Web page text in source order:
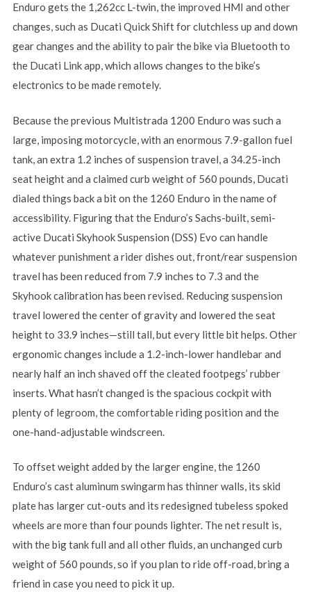
Enduro gets the 1,262cc L-twin, the improved HMI and other
changes, such as Ducati Quick Shift for clutchless up and down
gear changes and the ability to pair the bike via Bluetooth to
the Ducati Link app, which allows changes to the bike’s
electronics to be made remotely.
Because the previous Multistrada 1200 Enduro was such a
large, imposing motorcycle, with an enormous 7.9-gallon fuel
tank, an extra 1.2 inches of suspension travel, a 34.25-inch
seat height and a claimed curb weight of 560 pounds, Ducati
dialed things back a bit on the 1260 Enduro in the name of
accessibility. Figuring that the Enduro’s Sachs-built, semi-
active Ducati Skyhook Suspension (DSS) Evo can handle
whatever punishment a rider dishes out, front/rear suspension
travel has been reduced from 7.9 inches to 7.3 and the
Skyhook calibration has been revised. Reducing suspension
travel lowered the center of gravity and lowered the seat
height to 33.9 inches—still tall, but every little bit helps. Other
ergonomic changes include a 1.2-inch-lower handlebar and
nearly half an inch shaved off the cleated footpegs’ rubber
inserts. What hasn’t changed is the spacious cockpit with
plenty of legroom, the comfortable riding position and the
one-hand-adjustable windscreen.
To offset weight added by the larger engine, the 1260
Enduro’s cast aluminum swingarm has thinner walls, its skid
plate has larger cut-outs and its redesigned tubeless spoked
wheels are more than four pounds lighter. The net result is,
with the big tank full and all other fluids, an unchanged curb
weight of 560 pounds, so if you plan to ride off-road, bring a
friend in case you need to pick it up.